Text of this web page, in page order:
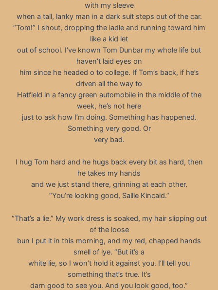
with my sleeve
when a tall, lanky man in a dark suit steps out of the car.
“Tom!” I shout, dropping the ladle and running toward him
like a kid let
out of school. I’ve known Tom Dunbar my whole life but
haven’t laid eyes on
him since he headed o to college. If Tom’s back, if he’s
driven all the way to
Hatfield in a fancy green automobile in the middle of the
week, he’s not here
just to ask how I’m doing. Something has happened.
Something very good. Or
very bad.
I hug Tom hard and he hugs back every bit as hard, then
he takes my hands
and we just stand there, grinning at each other.
“You’re looking good, Sallie Kincaid.”
“That’s a lie.” My work dress is soaked, my hair slipping out
of the loose
bun I put it in this morning, and my red, chapped hands
smell of lye. “But it’s a
white lie, so I won’t hold it against you. I’ll tell you
something that’s true. It’s
darn good to see you. And you look good, too.”